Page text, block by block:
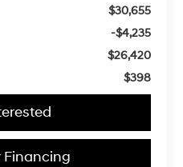
$30,655
-$4,235
$26,420
$398
Financing